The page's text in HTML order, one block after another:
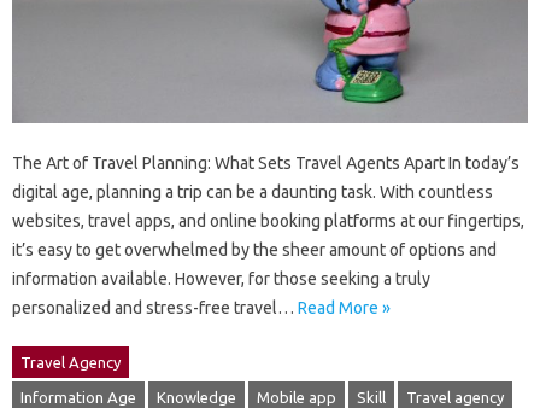
The Art of Travel Planning: What Sets Travel Agents Apart In today’s
digital age, planning a trip can be a daunting task. With countless
websites, travel apps, and online booking platforms at our fingertips,
it’s easy to get overwhelmed by the sheer amount of options and
information available. However, for those seeking a truly
personalized and stress-free travel… Read More »
Travel Agency
Information Age Knowledge Mobile app Skill Travel agency